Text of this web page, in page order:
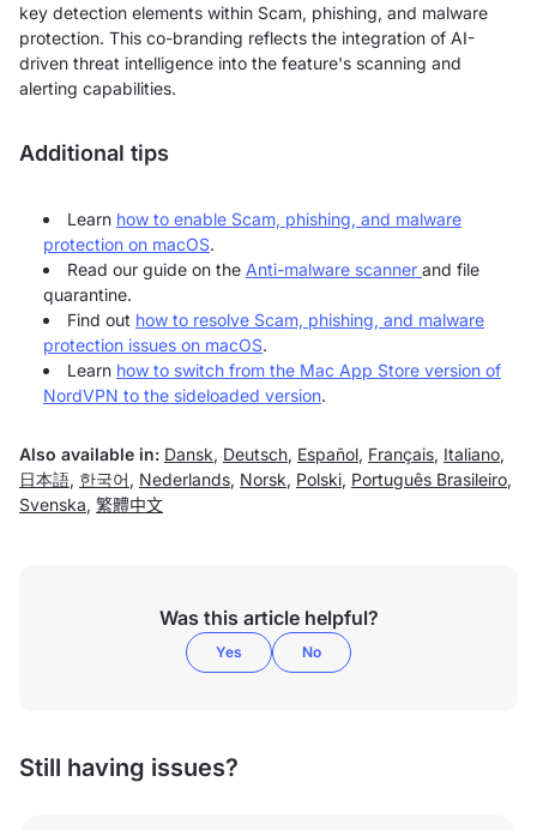
key detection elements within Scam, phishing, and malware
protection. This co-branding reflects the integration of AI-
driven threat intelligence into the feature's scanning and
alerting capabilities.
Additional tips
Learn how to enable Scam, phishing, and malware
protection on macOS.
Read our guide on the Anti-malware scanner and file
quarantine.
Find out how to resolve Scam, phishing, and malware
protection issues on macOS.
Learn how to switch from the Mac App Store version of
NordVPN to the sideloaded version.
Also available in: Dansk, Deutsch, Español, Français, Italiano,
日本語, 한국어 , Nederlands, Norsk, Polski, Português Brasileiro,
Svenska, 繁體中文
Was this article helpful?
Yes No
Still having issues?